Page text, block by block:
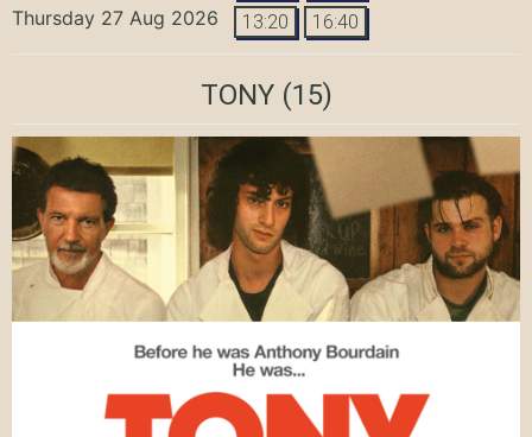
Thursday 27 Aug 2026 13:20 16:40
TONY(15)